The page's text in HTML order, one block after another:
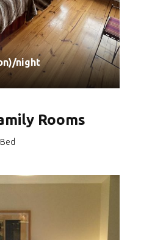
night
Rooms